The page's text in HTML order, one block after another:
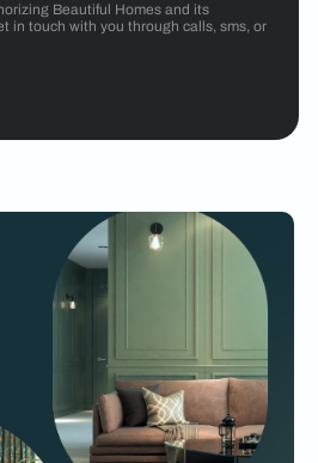
Beautiful Homes and its
in touch with you through calls, sms, or